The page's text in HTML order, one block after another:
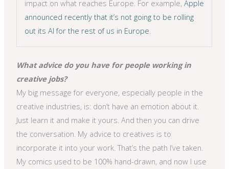
impact on what reaches Europe. For example,Apple
announced recently that it’s not going to be rolling
out its AI for the rest of us in Europe
What advice do you have for people working in
creative jobs?
My big message for everyone, especially people in the
creative industries, is: don’t have an emotion about it.
Just learn it and make it yours. And then you can drive
the conversation. My advice to creatives is to
incorporate it into your work. That’s the path I’ve taken.
My comics used to be 100% hand-drawn, and now I use